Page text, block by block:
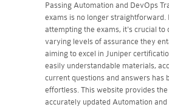
Passing Automation and DevOps
exams is no longer straightforward.
attempting the exams, it's crucial to
varying levels of assurance they
aiming to excel in Juniper
easily understandable materials,
current questions and answers has
effortless. This website provides the
accurately updated Automation and